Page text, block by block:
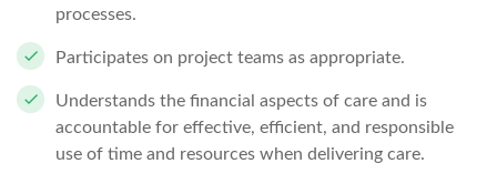
processes.
Participates on project teams as appropriate.
Understands the financial aspects of care and is
accountable for effective, efficient, and responsible
use of time and resources when delivering care.